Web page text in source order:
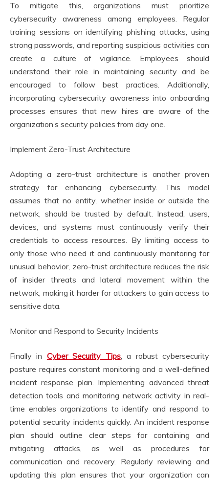
To mitigate this, organizations must prioritize
cybersecurity awareness among employees. Regular
training sessions on identifying phishing attacks, using
strong passwords, and reporting suspicious activities can
create a culture of vigilance. Employees should
understand their role in maintaining security and be
encouraged to follow best practices. Additionally,
incorporating cybersecurity awareness into onboarding
processes ensures that new hires are aware of the
organization’s security policies from day one.
Implement Zero-Trust Architecture
Adopting a zero-trust architecture is another proven
strategy for enhancing cybersecurity. This model
assumes that no entity, whether inside or outside the
network, should be trusted by default. Instead, users,
devices, and systems must continuously verify their
credentials to access resources. By limiting access to
only those who need it and continuously monitoring for
unusual behavior, zero-trust architecture reduces the risk
of insider threats and lateral movement within the
network, making it harder for attackers to gain access to
sensitive data.
Monitor and Respond to Security Incidents
Finally in Cyber Security Tips, a robust cybersecurity
posture requires constant monitoring and a well-defined
incident response plan. Implementing advanced threat
detection tools and monitoring network activity in real-
time enables organizations to identify and respond to
potential security incidents quickly. An incident response
plan should outline clear steps for containing and
mitigating attacks, as well as procedures for
communication and recovery. Regularly reviewing and
updating this plan ensures that your organization can